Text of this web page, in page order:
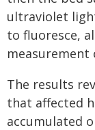
ultraviolet
to fluoresce,
The results
that affected
accumulated